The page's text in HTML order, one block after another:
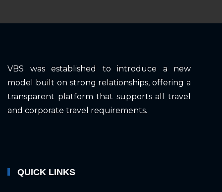
VBS was established to introduce a new
model built on strong relationships, offering a
transparent platform that supports all travel
and corporate travel requirements.
QUICK LINKS